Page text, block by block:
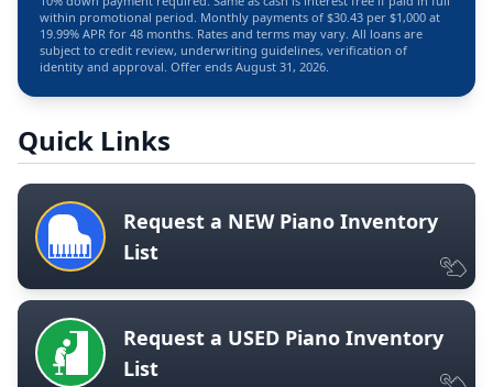
within promotional period. Monthly payments of $30.43 per $1,000 at
19.99% APR for 48 months. Rates and terms may vary. All loans are
subject to credit review, underwriting guidelines, verification of
identity and approval. Offer ends August 31, 2026.
Quick Links
Request a NEW Piano Inventory
List
Request a USED Piano Inventory
List